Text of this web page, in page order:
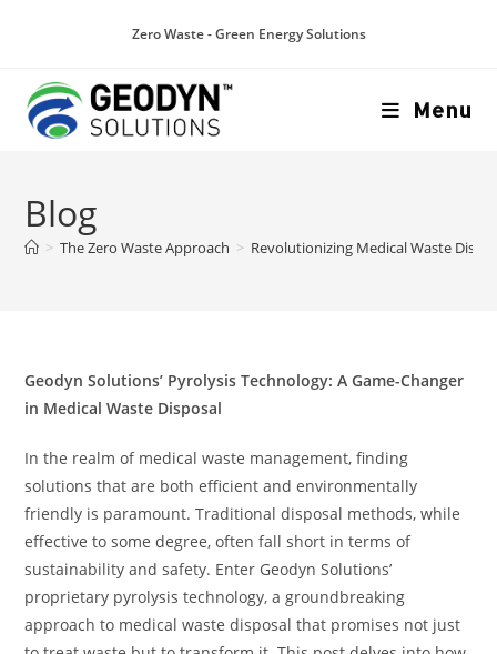
Zero Waste - Green Energy Solutions
Menu
Blog
> The Zero Waste Approach > Revolutionizing Medical Waste
Geodyn Solutions’ Pyrolysis Technology: A Game-Changer
in Medical Waste Disposal
In the realm of medical waste management, finding
solutions that are both efficient and environmentally
friendly is paramount. Traditional disposal methods, while
effective to some degree, often fall short in terms of
sustainability and safety. Enter Geodyn Solutions’
proprietary pyrolysis technology, a groundbreaking
approach to medical waste disposal that promises not just